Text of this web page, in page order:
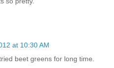
at 10:30 AM
beet greens for long time.